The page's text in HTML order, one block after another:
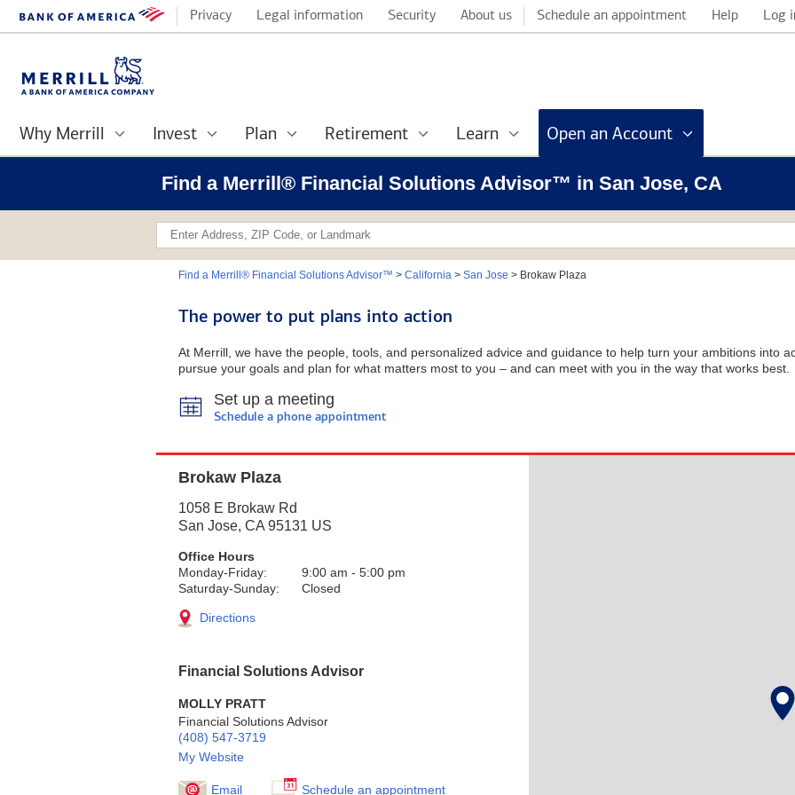
Privacy Legal information Security About us Schedule an appointment Help Log
Why Merrill Invest Plan Retirement Learn Open an Account
Find a Merrill® Financial Solutions Advisor™ in San Jose, CA
Find a Merrill® Financial Solutions Advisor™ > California> San Jose > Brokaw Plaza
The power to put plans into action
At Merrill, we have the people, tools, and personalized advice and guidance to help turn your ambitions into
pursue your goals and plan for what matters most to you – and can meet with you in the way that works best.
Set up a meeting
Schedule a phone appointment
Brokaw Plaza
1058 E Brokaw Rd
San Jose, CA 95131 US
Office Hours
Monday-Friday:
9:00 am - 5:00 pm
Saturday-Sunday:
Closed
Directions
Financial Solutions Advisor
MOLLY PRATT
Financial Solutions Advisor
(408) 547-3719
My Website
Email Schedule an appointment